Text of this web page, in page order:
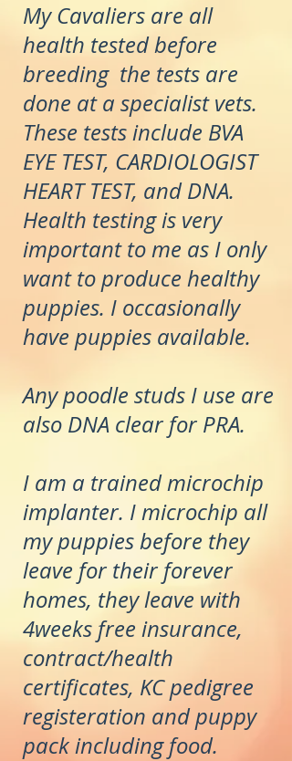
My Cavaliers are all
health tested before
breeding the tests are
done at a specialist vets.
These tests include BVA
EYE TEST, CARDIOLOGIST
HEART TEST, and DNA.
Health testing is very
important to me as I only
want to produce healthy
puppies. I occasionally
have puppies available.
Any poodle studs I use are
also DNA clear for PRA.
I am a trained microchip
implanter. I microchip all
my puppies before they
leave for their forever
homes, they leave with
4weeks free insurance,
contract/health
certificates, KC pedigree
registeration and puppy
pack including food.